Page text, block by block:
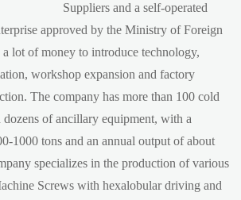
Suppliers and a self-operated
approved by the Ministry of Foreign
a lot of money to introduce technology,
workshop expansion and factory
The company has more than 100 cold
dozens of ancillary equipment, with a
1000 tons and an annual output of about
specializes in the production of various
Screws with hexalobular driving and